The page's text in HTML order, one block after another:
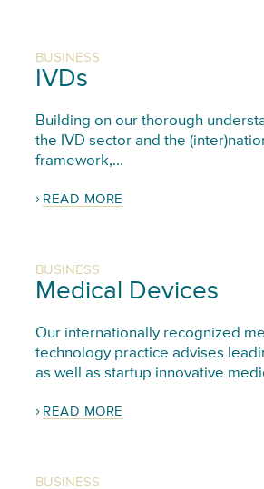
BUSINESS
IVDs
Building on our thorough
the IVD sector and the
framework,...
READ MORE
BUSINESS
Medical Devices
Our internationally recognized
technology practice advises
as well as startup innovative
READ MORE
BUSINESS